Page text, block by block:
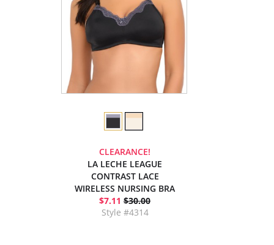
CLEARANCE!
LA LECHE LEAGUE
CONTRAST LACE
WIRELESS NURSING BRA
$7.11 $30.00
Style #4314